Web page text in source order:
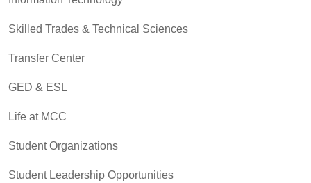
Skilled Trades & Technical Sciences
Transfer Center
GED & ESL
Life at MCC
Student Organizations
Student Leadership Opportunities